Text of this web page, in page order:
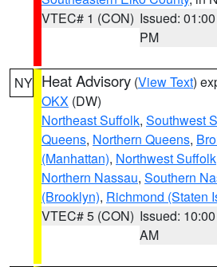
VTEC# 1 (CON) Issued: 01:00
PM
NY Heat Advisory (View Text)
OKX (DW)
Northeast Suffolk, Southwest
Queens, Northern Queens,
(Manhattan), Northwest Suffolk
Northern Nassau, Southern
(Brooklyn), Richmond (Staten
VTEC# 5 (CON) Issued: 10:00
AM